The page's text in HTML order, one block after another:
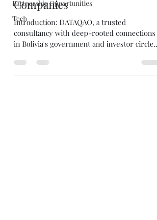
Partnership Opportunities
Tech
Companies
Introduction: DATAQAO, a trusted
consultancy with deep-rooted connections
in Bolivia's government and investor circles,